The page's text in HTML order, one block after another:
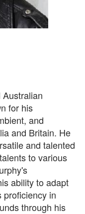
for his
and
and Britain. He
and talented
to various
ability to adapt
proficiency in
through his